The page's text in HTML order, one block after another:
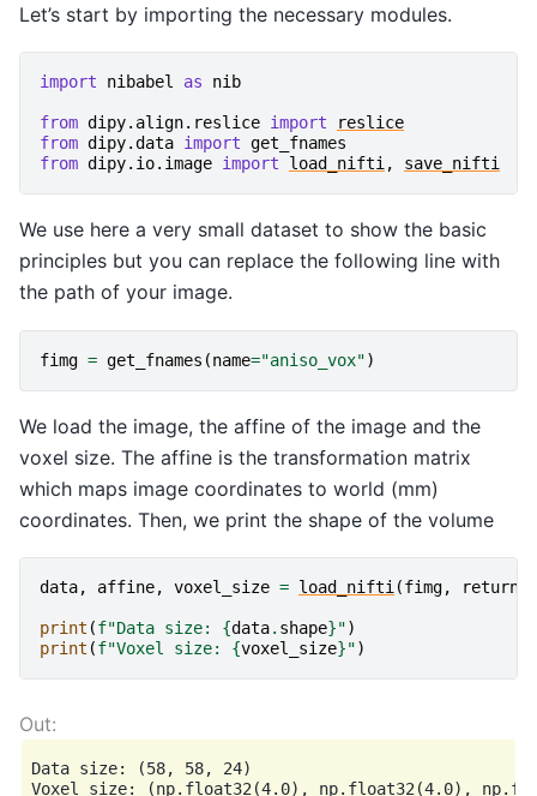
Let’s start by importing the necessary modules.
import nibabel as nib
from dipy.align.reslice import
reslice
from dipy.data import get_fnames
from dipy.io.image import load_nifti, save_nifti
We use here a very small dataset to show the basic
principles but you can replace the following line with
the path of your image.
fimg = get_fnames (name="aniso_vox")
We load the image, the affine of the image and the
voxel size. The affine is the transformation matrix
which maps image coordinates to world (mm)
coordinates. Then, we print the shape of the volume
data, affine, voxel_size = load_nifti (fimg,
print (f"Data size: {data. shape}")
print (f"Voxel size: {voxel_size}")
Data size: (58, 58, 24)